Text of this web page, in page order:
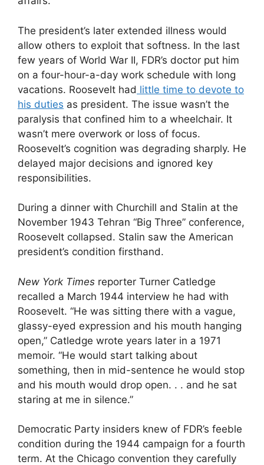
The president’s later extended illness would
allow others to exploit that softness. In the last
few years of World War II, FDR’s doctor put him
on a four-hour-a-day work schedule with long
vacations. Roosevelt had little time to devote to
his duties as president. The issue wasn’t the
paralysis that confined him to a wheelchair. It
wasn’t mere overwork or loss of focus.
Roosevelt’s cognition was degrading sharply. He
delayed major decisions and ignored key
responsibilities.
During a dinner with Churchill and Stalin at the
November 1943 Tehran “Big Three” conference,
Roosevelt collapsed. Stalin saw the American
president’s condition firsthand.
New York Times reporter Turner Catledge
recalled a March 1944 interview he had with
Roosevelt. “He was sitting there with a vague,
glassy-eyed expression and his mouth hanging
open,” Catledge wrote years later in a 1971
memoir. “He would start talking about
something, then in mid-sentence he would stop
and his mouth would drop open. . . and he sat
staring at me in silence.”
Democratic Party insiders knew of FDR’s feeble
condition during the 1944 campaign for a fourth
term. At the Chicago convention they carefully